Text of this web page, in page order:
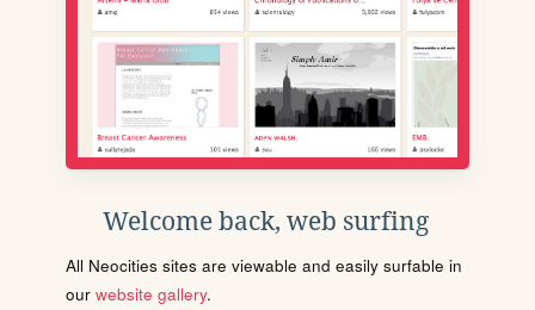
Welcome back, web surfing
All Neocities sites are viewable and easily surfable in
our website gallery.